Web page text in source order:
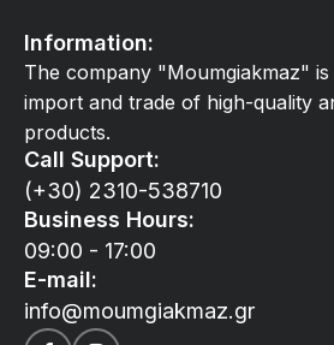
Information:
The company "Moumgiakmaz" is
import and trade of high-quality
products.
Call Support:
(+30) 2310-538710
Business Hours:
09:00 - 17:00
E-mail:
info@moumgiakmaz.gr